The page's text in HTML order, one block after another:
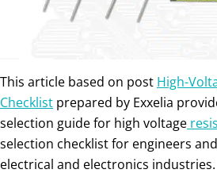
This article based on post High-
Checklist prepared by Exxelia
selection guide for high voltage
selection checklist for engineers
electrical and electronics industries.